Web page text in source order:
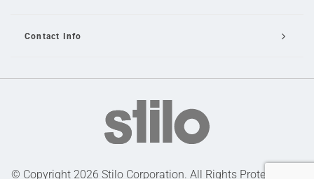
Contact Info
© Copyright 2026 Stilo Corporation. All Rights Protected |